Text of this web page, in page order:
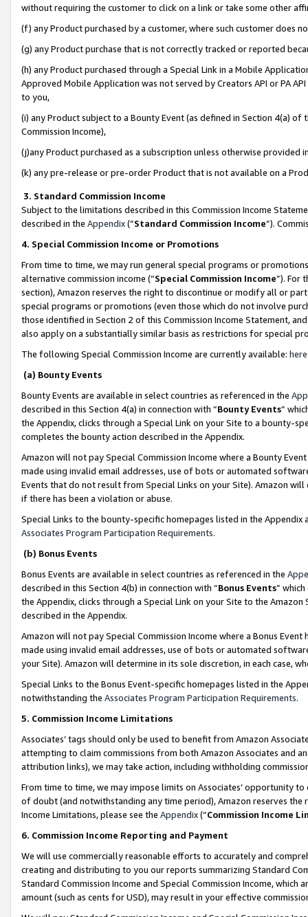
without requiring the customer to click on a link or take some other
(f) any Product purchased by a customer, where such customer does
(g) any Product purchase that is not correctly tracked or reported
(h) any Product purchased through a Special Link in a Mobile
Approved Mobile Application was not served by Creators API or PA
to you,
(i) any Product subject to a Bounty Event (as defined in Section 4(a)
Commission Income),
(j)any Product purchased as a subscription unless otherwise provided
(k) any pre-release or pre-order Product that is not available on a
3. Standard Commission Income
Subject to the limitations described in this Commission Income
described in the Appendix(”Standard Commission Income”).
4. Special Commission Income or Promotions
From time to time, we may run general special programs or
alternative commission income (“Special Commission Income”). For
section), Amazon reserves the right to discontinue or modify all or
special programs or promotions (even those which do not involve
those identified in Section 2 of this Commission Income Statement,
also apply on a substantially similar basis as restrictions for special
The following Special Commission Income are currently available: here
(a) Bounty Events
Bounty Events are available in select countries as referenced in the
described in this Section 4(a) in connection with “Bounty Events”
the Appendix, clicks through a Special Link on your Site to a bounty-
completes the bounty action described in the Appendix.
Amazon will not pay Special Commission Income where a Bounty
made using invalid email addresses, use of bots or automated
Events that do not result from Special Links on your Site). Amazon
if there has been a violation or abuse.
Special Links to the bounty-specific homepages listed in the
Associates Program Participation Requirements.
(b) Bonus Events
Bonus Events are available in select countries as referenced in the
described in this Section 4(b) in connection with “Bonus Events”
the Appendix, clicks through a Special Link on your Site to the
described in the Appendix.
Amazon will not pay Special Commission Income where a Bonus
made using invalid email addresses, use of bots or automated
your Site). Amazon will determine in its sole discretion, in each case,
Special Links to the Bonus Event-specific homepages listed in the
notwithstanding the Associates Program Participation Requirements.
5. Commission Income Limitations
Associates’ tags should only be used to benefit from Amazon
attempting to claim commissions from both Amazon Associates and
attribution links), we may take action, including withholding
From time to time, we may impose limits on Associates’ opportunity
of doubt (and notwithstanding any time period), Amazon reserves
Income Limitations, please see the Appendix(“Commission Income
6. Commission Income Reporting and Payment
We will use commercially reasonable efforts to accurately and
creating and distributing to you our reports summarizing Standard
Standard Commission Income and Special Commission Income,
amount (such as cents for USD), may result in your effective